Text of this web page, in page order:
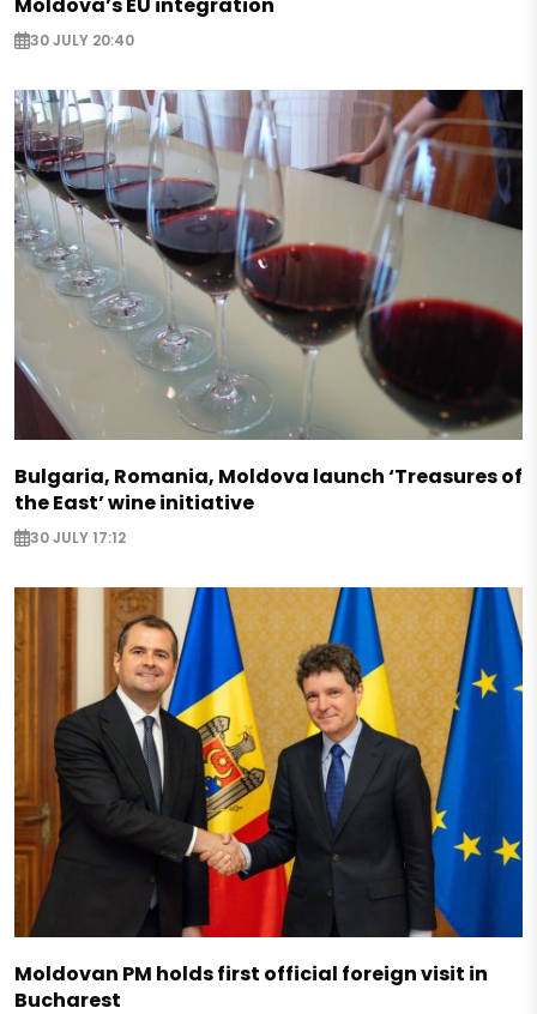
30 JULY 20:40
Bulgaria, Romania, Moldova launch ‘Treasures of
the East’ wine initiative
30 JULY 17:12
Moldovan PM holds first official foreign visit in
Bucharest